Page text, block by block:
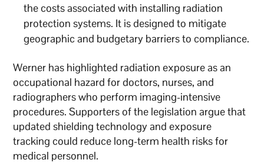
the costs associated with installing radiation
protection systems. It is designed to mitigate
geographic and budgetary barriers to compliance.
Werner has highlighted radiation exposure as an
occupational hazard for doctors, nurses, and
radiographers who perform imaging-intensive
procedures. Supporters of the legislation argue that
updated shielding technology and exposure
tracking could reduce long-term health risks for
medical personnel.